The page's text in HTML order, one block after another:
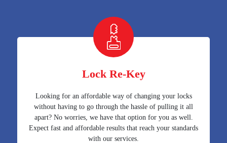
Lock Re-Key
Looking for an affordable way of changing your locks
without having to go through the hassle of pulling it all
apart? No worries, we have that option for you as well.
Expect fast and affordable results that reach your standards
with our services.